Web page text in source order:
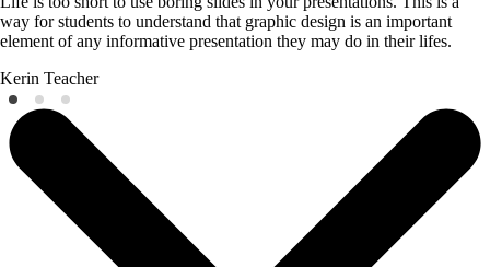
way for students to understand that graphic design is an important
element of any informative presentation they may do in their lifes.
Kerin Teacher